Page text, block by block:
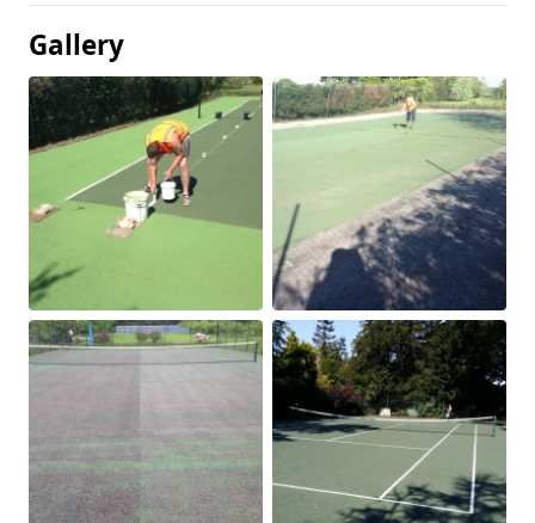
Gallery